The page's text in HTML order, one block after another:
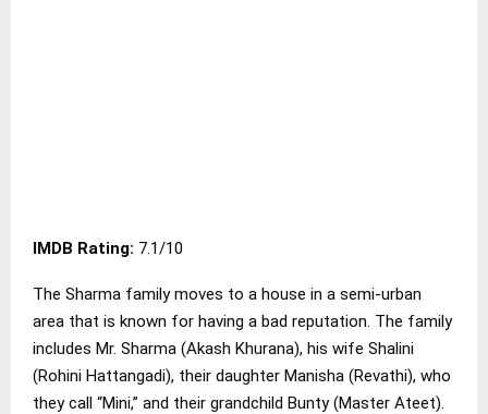
IMDB Rating: 7.1/10
The Sharma family moves to a house in a semi-urban
area that is known for having a bad reputation. The family
includes Mr. Sharma (Akash Khurana), his wife Shalini
(Rohini Hattangadi), their daughter Manisha (Revathi), who
they call “Mini,” and their grandchild Bunty (Master Ateet).